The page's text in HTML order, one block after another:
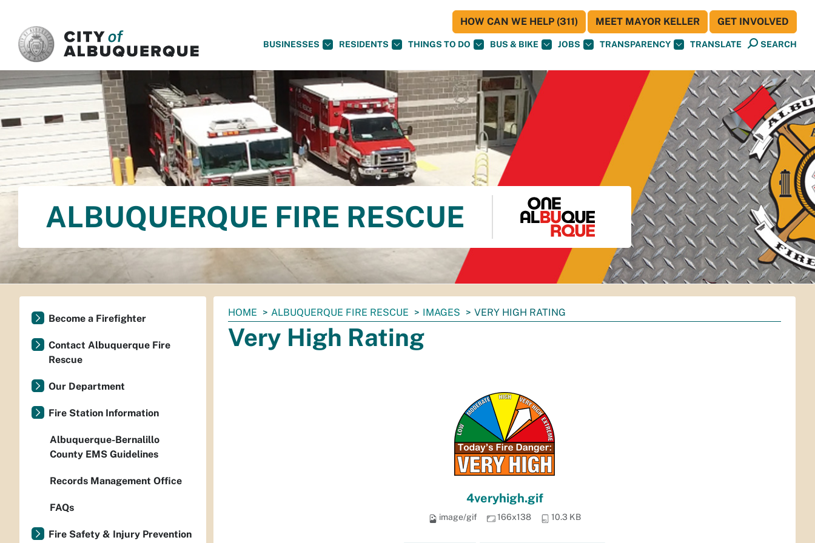
BUSINESSES RESIDENTS THINGS TO DO BUS & BIKE JOBS TRANSPARENCY TRANSLATE SEARCH
HOW CAN WE HELP (311) MEET MAYOR KELLER GET INVOLVED
ALBUQUERQUE FIRE RESCUE
You
are
here:
HOME ALBUQUERQUE FIRE RESCUE IMAGES VERY HIGH RATING
Very High Rating
4veryhigh.gif
image/gif 166x138 10.3 KB
Become a Firefighter
Contact Albuquerque Fire
Rescue
Our Department
Fire Station Information
Albuquerque-Bernalillo
County EMS Guidelines
Records Management Office
FAQs
Fire Safety & Injury Prevention